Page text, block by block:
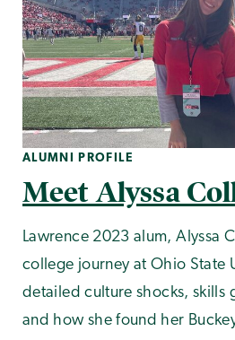
ALUMNI PROFILE
Meet Alyssa
Lawrence 2023 alum, Alyssa
college journey at Ohio State
detailed culture shocks, skills
and how she found her